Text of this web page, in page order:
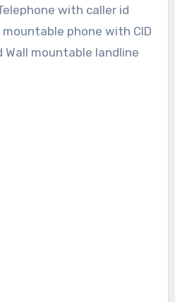
with caller id
mountable phone with CID
Wall mountable landline